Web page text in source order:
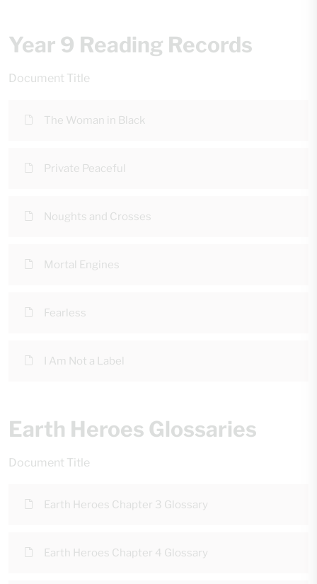
Year 9 Reading Records
Document Title
The Woman in Black
Private Peaceful
Noughts and Crosses
Mortal Engines
Fearless
I Am Not a Label
Earth Heroes Glossaries
Document Title
Earth Heroes Chapter 3 Glossary
Earth Heroes Chapter 4 Glossary